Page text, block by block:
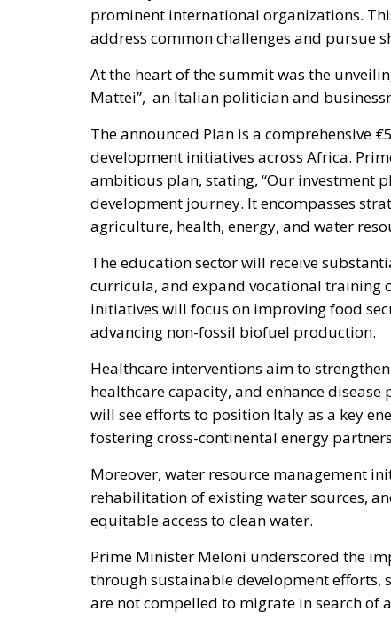
At the heart of the summit was the
Mattei”, an Italian politician and
The announced Plan is a comprehensive
development initiatives across Africa.
ambitious plan, stating, “Our investment
development journey. It encompasses
agriculture, health, energy, and water
The education sector will receive
curricula, and expand vocational
initiatives will focus on improving food
advancing non-fossil biofuel production.
Healthcare interventions aim to
healthcare capacity, and enhance disease
will see efforts to position Italy as a key
fostering cross-continental energy
Moreover, water resource management
rehabilitation of existing water sources,
equitable access to clean water.
Prime Minister Meloni underscored the
through sustainable development efforts,
are not compelled to migrate in search of
As the summit concluded, participants
collaboration between Italy and Africa.